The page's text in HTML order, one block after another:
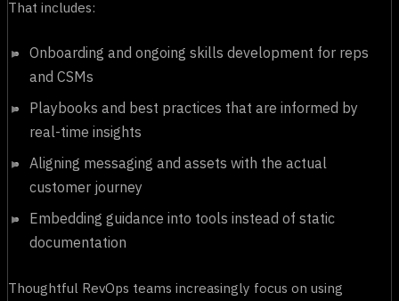
That includes:
Onboarding and ongoing skills development for reps
and CSMs
Playbooks and best practices that are informed by
real-time insights
Aligning messaging and assets with the actual
customer journey
Embedding guidance into tools instead of static
documentation
Thoughtful RevOps teams increasingly focus on using